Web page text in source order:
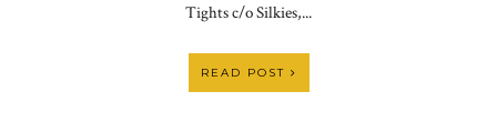
Tights c/o Silkies,...
READ POST